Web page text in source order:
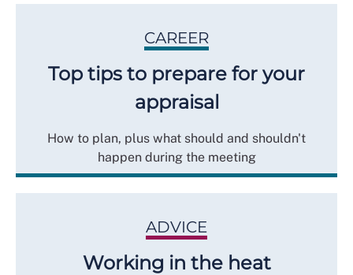
CAREER
Top tips to prepare for your
appraisal
How to plan, plus what should and shouldn't
happen during the meeting
ADVICE
Working in the heat